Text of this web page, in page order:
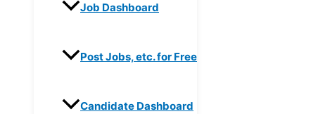
Job Dashboard
Post Jobs, etc. for Free
Candidate Dashboard